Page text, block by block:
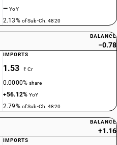
—YoY
2.13% of Sub-Ch. 4820
BALANCE
−0.78
IMPORTS
1.53 ₹ Cr
0.0000%share
+56.12%YoY
2.79% of Sub-Ch. 4820
BALANCE
+1.16
IMPORTS